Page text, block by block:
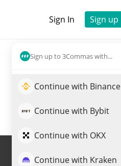
Sign In Sign up
Sign up to 3Commas with...
Continue with Binance
Continue with Bybit
Continue with OKX
Continue with Kraken
Trade BOOPA